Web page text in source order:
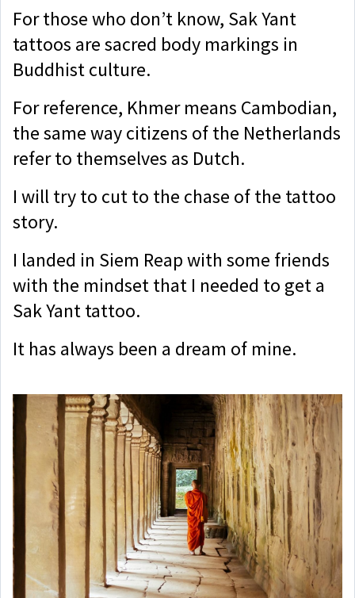
For those who don’t know, Sak Yant
tattoos are sacred body markings in
Buddhist culture.
For reference, Khmer means Cambodian,
the same way citizens of the Netherlands
refer to themselves as Dutch.
I will try to cut to the chase of the tattoo
story.
I landed in Siem Reap with some friends
with the mindset that I needed to get a
Sak Yant tattoo.
It has always been a dream of mine.